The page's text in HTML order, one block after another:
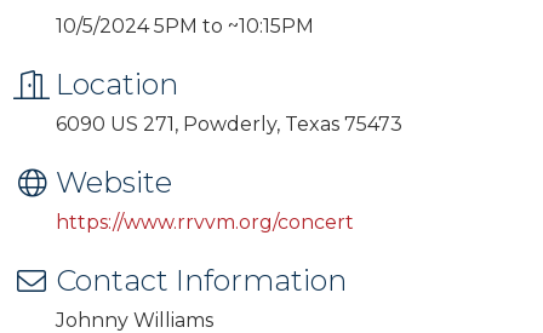
10/5/2024 5PM to ~10:15PM
Location
6090 US 271, Powderly, Texas 75473
Website
https://www.rrvvm.org/concert
Contact Information
Johnny Williams